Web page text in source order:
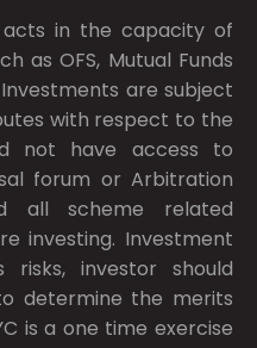
acts in the capacity of
as OFS, Mutual Funds
are subject
with respect to the
not have access to
forum or Arbitration
all scheme related
investing. Investment
risks, investor should
determine the merits
is a one time exercise